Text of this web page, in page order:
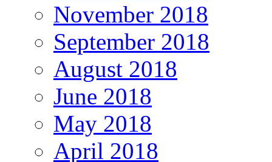
November 2018
September 2018
August 2018
June 2018
May 2018
April 2018